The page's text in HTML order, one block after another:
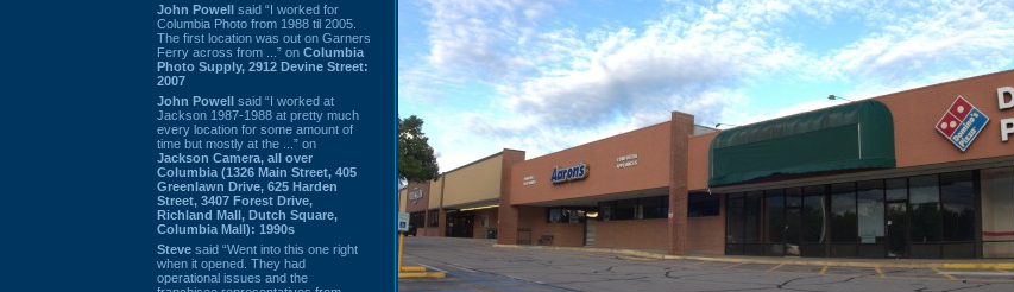
John Powell said “I worked for
Columbia Photo from 1988 til 2005.
The first location was out on Garners
Ferry across from ...” on Columbia
Photo Supply, 2912 Devine Street:
2007
John Powell said “I worked at
Jackson 1987-1988 at pretty much
every location for some amount of
time but mostly at the ...” on
Jackson Camera, all over
Columbia (1326 Main Street, 405
Greenlawn Drive, 625 Harden
Street, 3407 Forest Drive,
Richland Mall, Dutch Square,
Columbia Mall): 1990s
Steve said “Went into this one right
when it opened. They had
operational issues and the